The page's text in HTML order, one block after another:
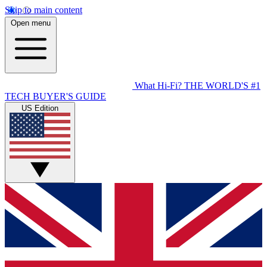
Skip to main content
Open menu
What Hi-Fi? THE WORLD'S #1
TECH BUYER'S GUIDE
US Edition